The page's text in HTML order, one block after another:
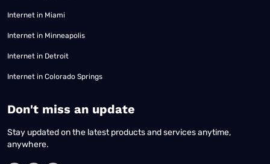
Internet in Miami
Internet in Minneapolis
Internet in Detroit
Internet in Colorado Springs
​Don't miss an update
Stay updated on the latest products and services anytime,
anywhere.